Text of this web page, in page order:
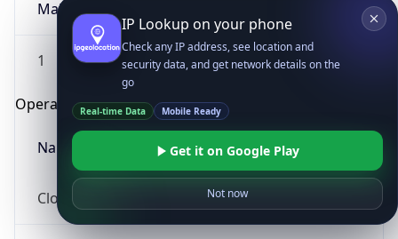
Major
1
Operating System
Name
Cloud
IP Lookup on your phone
Check any IP address, see location and
security data, and get network details on the
go
Real-time Data Mobile Ready
Get it on Google Play
Not now